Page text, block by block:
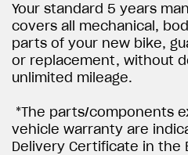
Your standard 5 years
covers all mechanical,
parts of your new bike,
or replacement, without
unlimited mileage.
*The parts/components
vehicle warranty are
Delivery Certificate in the